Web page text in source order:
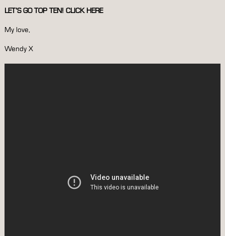
LET’S GO TOP TEN! CLICK HERE
My love,
Wendy X